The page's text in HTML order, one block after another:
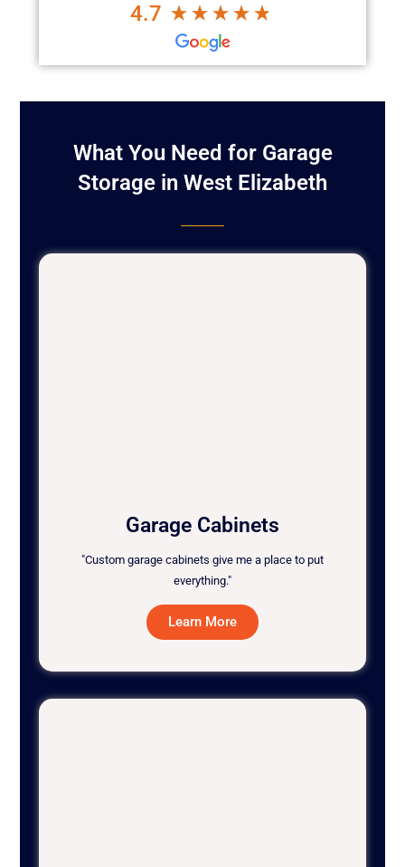
4.7
What You Need for Garage
Storage in West Elizabeth
Garage Cabinets
"Custom garage cabinets give me a place to put
everything."
Learn More